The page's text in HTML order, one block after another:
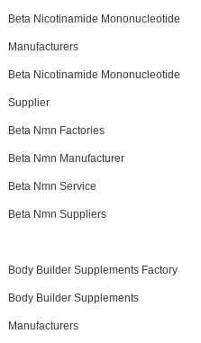
Beta Nicotinamide Mononucleotide
Manufacturers
Beta Nicotinamide Mononucleotide
Supplier
Beta Nmn Factories
Beta Nmn Manufacturer
Beta Nmn Service
Beta Nmn Suppliers
Body Builder Supplements Factory
Body Builder Supplements
Manufacturers